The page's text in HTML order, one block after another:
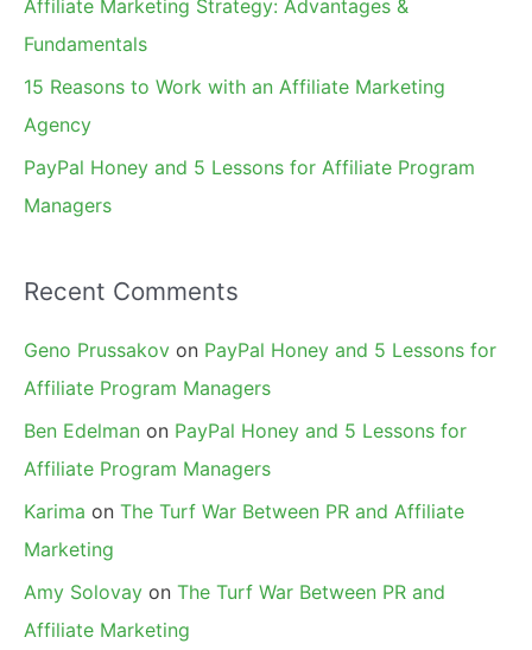
Affiliate Marketing Strategy: Advantages &
Fundamentals
15 Reasons to Work with an Affiliate Marketing
Agency
PayPal Honey and 5 Lessons for Affiliate Program
Managers
Recent Comments
Geno Prussakov on PayPal Honey and 5 Lessons for
Affiliate Program Managers
Ben Edelman on PayPal Honey and 5 Lessons for
Affiliate Program Managers
Karima on The Turf War Between PR and Affiliate
Marketing
Amy Solovay on The Turf War Between PR and
Affiliate Marketing